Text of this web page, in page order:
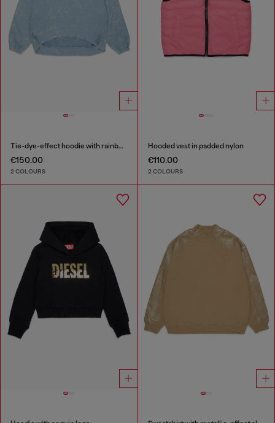
Tie-dye-effect hoodie with rainbow logo
€150.00
2 COLOURS
Hooded vest in padded nylon
€110.00
2 COLOURS